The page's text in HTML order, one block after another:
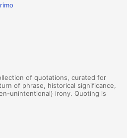
of quotations, curated for
of phrase, historical significance,
unintentional) irony. Quoting is